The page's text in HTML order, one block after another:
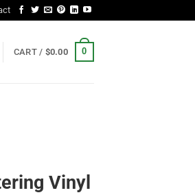
CART / $0.00 0
Vinyl